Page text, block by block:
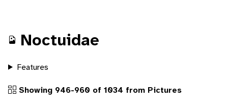
Noctuidae
Features
Showing 946-960 of 1034 from Pictures